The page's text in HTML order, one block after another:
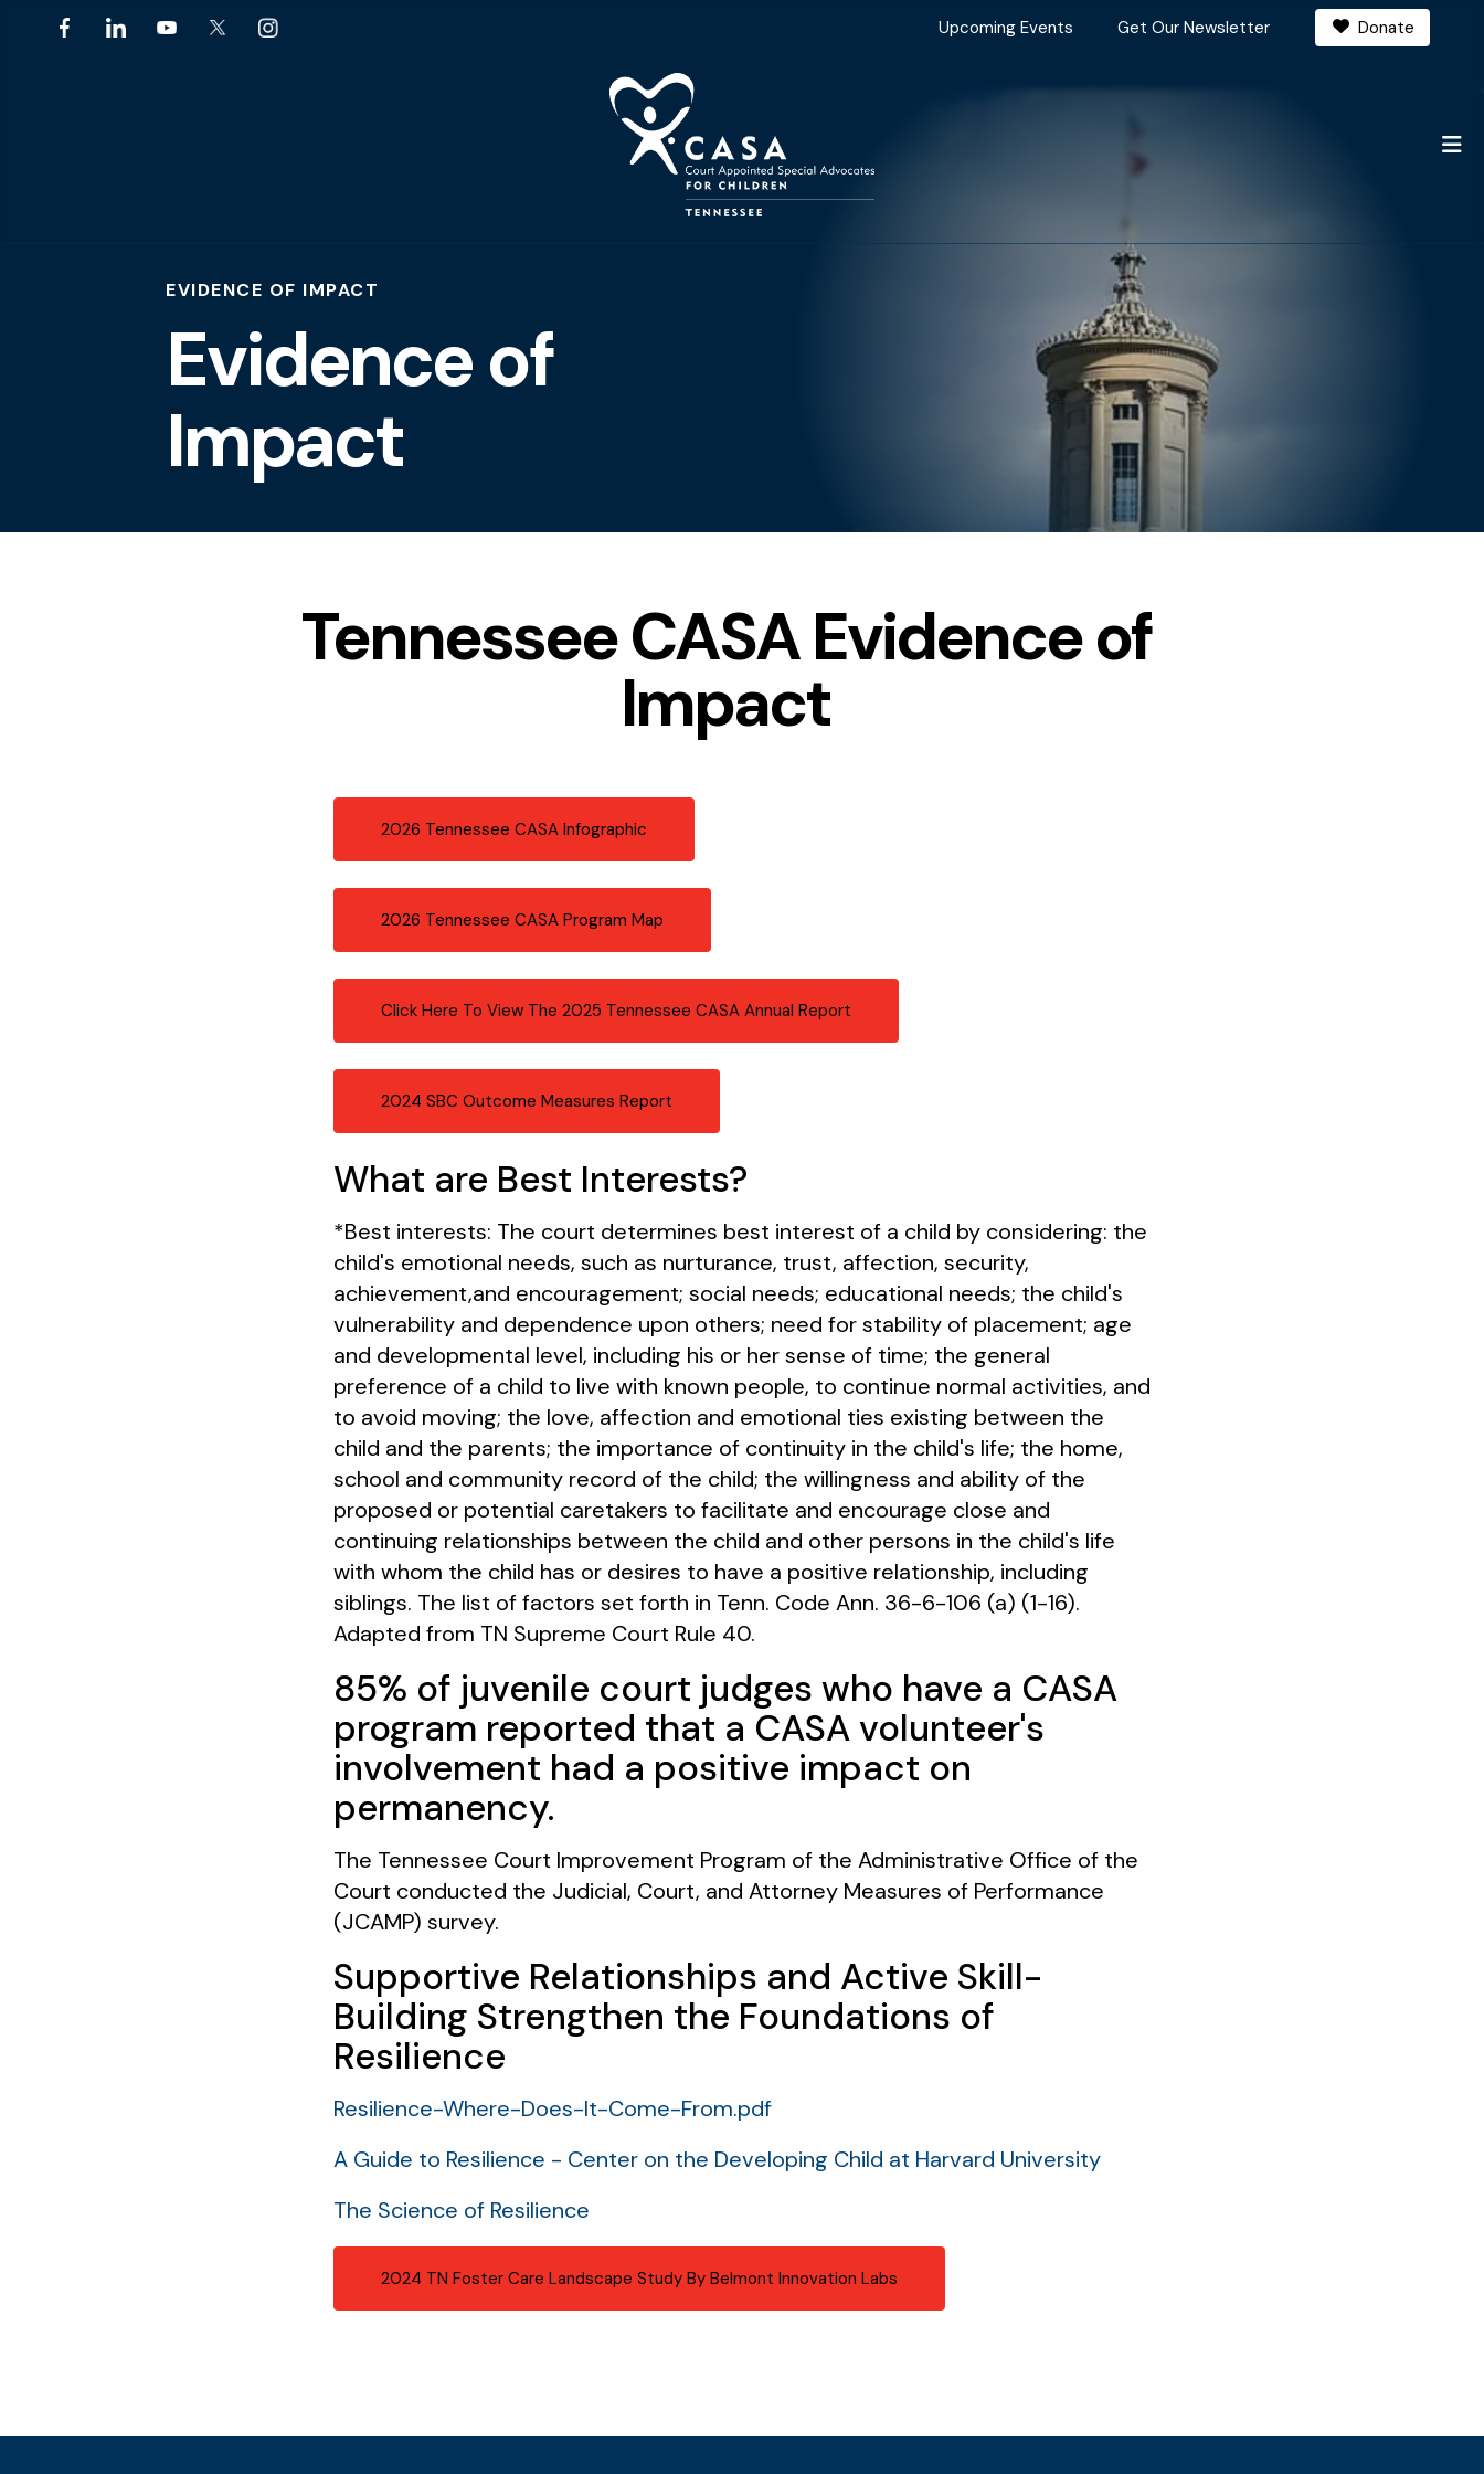
Upcoming Events Get Our Newsletter Donate
EVIDENCE OF IMPACT
Evidence of
Impact
Tennessee CASA Evidence of
Impact
2026 Tennessee CASA Infographic
2026 Tennessee CASA Program Map
Click Here To View The 2025 Tennessee CASA Annual Report
2024 SBC Outcome Measures Report
What are Best Interests?
*Best interests: The court determines best interest of a child by considering: the
child's emotional needs, such as nurturance, trust, affection, security,
achievement,and encouragement; social needs; educational needs; the child's
vulnerability and dependence upon others; need for stability of placement; age
and developmental level, including his or her sense of time; the general
preference of a child to live with known people, to continue normal activities, and
to avoid moving; the love, affection and emotional ties existing between the
child and the parents; the importance of continuity in the child's life; the home,
school and community record of the child; the willingness and ability of the
proposed or potential caretakers to facilitate and encourage close and
continuing relationships between the child and other persons in the child's life
with whom the child has or desires to have a positive relationship, including
siblings. The list of factors set forth in Tenn. Code Ann. 36-6-106 (a) (1-16).
Adapted from TN Supreme Court Rule 40.
85% of juvenile court judges who have a CASA
program reported that a CASA volunteer's
involvement had a positive impact on
permanency.
The Tennessee Court Improvement Program of the Administrative Office of the
Court conducted the Judicial, Court, and Attorney Measures of Performance
(JCAMP) survey.
Supportive Relationships and Active Skill-
Building Strengthen the Foundations of
Resilience
Resilience-Where-Does-It-Come-From.pdf
A Guide to Resilience - Center on the Developing Child at Harvard University
The Science of Resilience
2024 TN Foster Care Landscape Study By Belmont Innovation Labs